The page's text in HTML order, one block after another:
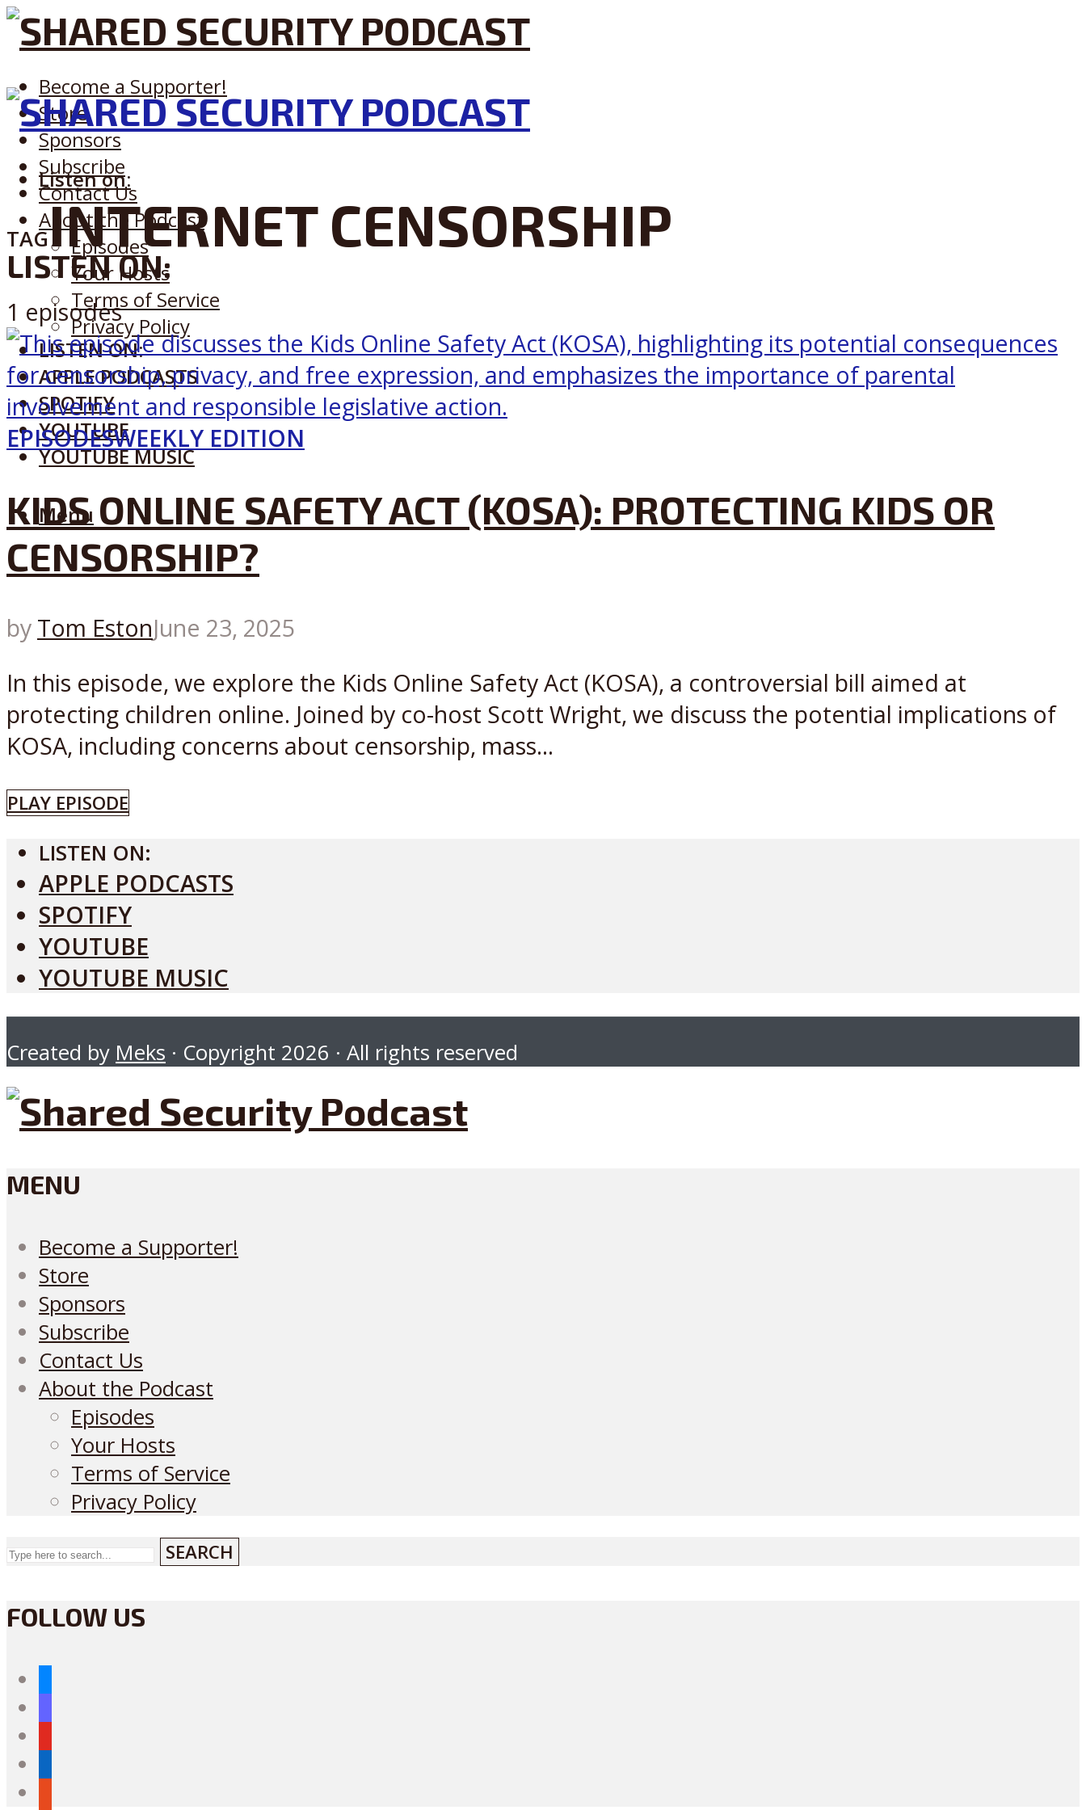
Become a Supporter!
Store
Sponsors
Subscribe
Contact Us
About the Podcast
Episodes
Your Hosts
Terms of Service
Privacy Policy
Listen on:
LISTEN ON:
LISTEN ON:
APPLE PODCASTS
SPOTIFY
YOUTUBE
YOUTUBE MUSIC
Menu
TAGINTERNET CENSORSHIP
1 episodes
EPISODESWEEKLY EDITION
KIDS ONLINE SAFETY ACT (KOSA): PROTECTING KIDS OR
CENSORSHIP?
by Tom EstonJune 23, 2025
In this episode, we explore the Kids Online Safety Act (KOSA), a controversial bill aimed at
protecting children online. Joined by co-host Scott Wright, we discuss the potential implications of
KOSA, including concerns about censorship, mass...
PLAY EPISODE
LISTEN ON:
APPLE PODCASTS
SPOTIFY
YOUTUBE
YOUTUBE MUSIC
Created by Meks · Copyright 2026 · All rights reserved
MENU
Become a Supporter!
Store
Sponsors
Subscribe
Contact Us
About the Podcast
Episodes
Your Hosts
Terms of Service
Privacy Policy
SEARCH
FOLLOW US